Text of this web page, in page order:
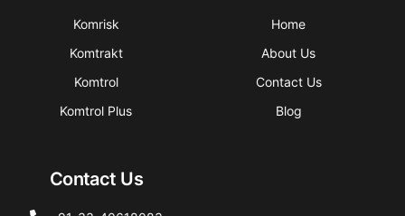
Komrisk
Komtrakt
Komtrol
Komtrol Plus
Home
About Us
Contact Us
Blog
Contact Us